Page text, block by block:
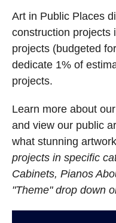
Art in Public Places
construction projects
projects (budgeted
dedicate 1% of
projects.
Learn more about
and view our public
what stunning
projects in specific
Cabinets, Pianos
"Theme" drop down